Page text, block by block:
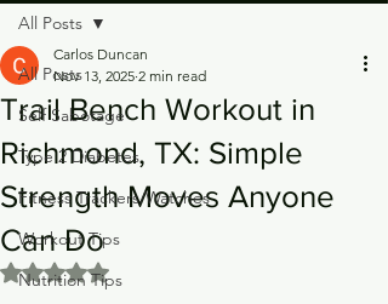
All Posts
Self Sabotage
Type 2 Diabetes
Fitness Trackers/Watches
Workout Tips
Nutrition Tips
All Posts
Trail Bench Workout in
Richmond, TX: Simple
Strength Moves Anyone
Can Do
Carlos Duncan
Nov 13, 2025 2 min read
Rated NaN out of 5 stars.